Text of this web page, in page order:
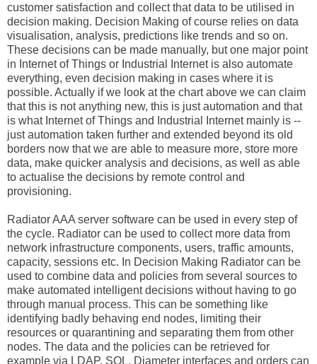
customer satisfaction and collect that data to be utilised in
decision making. Decision Making of course relies on data
visualisation, analysis, predictions like trends and so on.
These decisions can be made manually, but one major point
in Internet of Things or Industrial Internet is also automate
everything, even decision making in cases where it is
possible. Actually if we look at the chart above we can claim
that this is not anything new, this is just automation and that
is what Internet of Things and Industrial Internet mainly is --
just automation taken further and extended beyond its old
borders now that we are able to measure more, store more
data, make quicker analysis and decisions, as well as able
to actualise the decisions by remote control and
provisioning.
Radiator AAA server software can be used in every step of
the cycle. Radiator can be used to collect more data from
network infrastructure components, users, traffic amounts,
capacity, sessions etc. In Decision Making Radiator can be
used to combine data and policies from several sources to
make automated intelligent decisions without having to go
through manual process. This can be something like
identifying badly behaving end nodes, limiting their
resources or quarantining and separating them from other
nodes. The data and the policies can be retrieved for
example via LDAP, SQL, Diameter interfaces and orders can